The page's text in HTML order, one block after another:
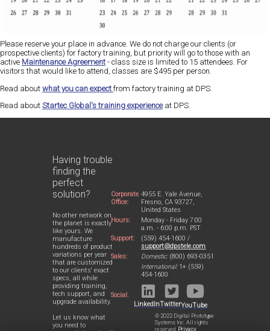
Please reserve your place in advance. We do not charge our clients (or
prospective clients) for factory training, but priority will go to those with an
active Maintenance Agreement - class size is limited to 15 attendees. For
visitors that would like to attend, classes are $495 per person.
Read about what you can expect from factory training at DPS.
Read about Startec Global's training experienceat DPS.
Having trouble
finding the
perfect
solution?
No other network on
the planet is exactly
like yours. We
manufacture
hundreds of product
variations per year
that are customized
to our clients' exact
specs, all while
providing training,
tech support, and
upgrade availability.
Let us know what
you need to
Corporate
Office:
4955 E. Yale Avenue,
Fresno, CA 93727,
United States
Hours:
Monday - Friday 7:00
a.m. - 6:00 p.m. PST
Support:
(559) 454-1600 /
support@dpstele.com
Sales:
Domestic:(800) 693-0351
International:1+ (559)
454-1600
Social:
LinkedInTwitterYouTube
© 2022 Digital Prototype
Systems Inc. All rights
reserved. Privacy